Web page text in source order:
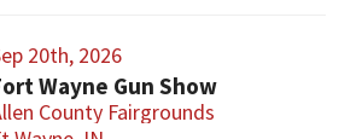
20th, 2026
Wayne Gun Show
County Fairgrounds